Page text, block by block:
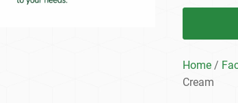
Home /
Cream